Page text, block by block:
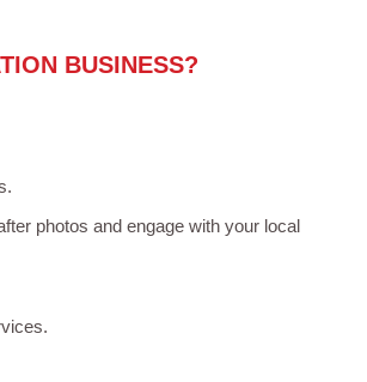
BUSINESS?
photos and engage with your local